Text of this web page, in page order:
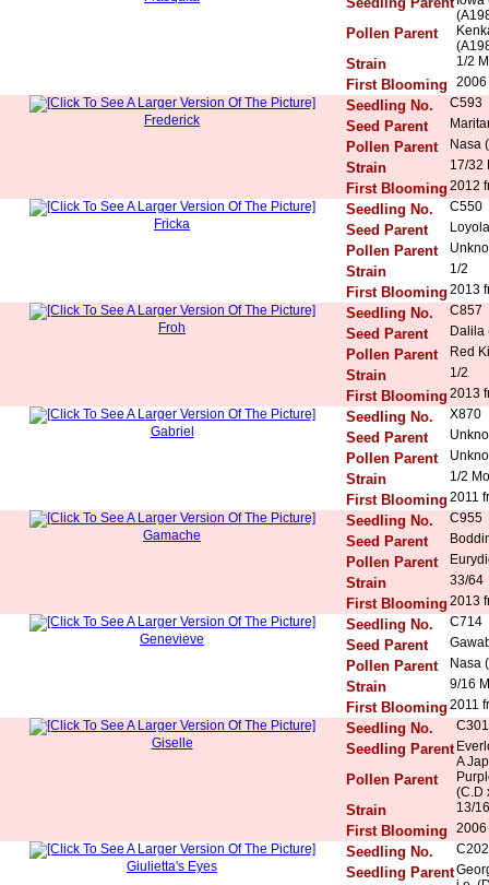
Pollen Parent
Strain 1/2
First Blooming 2006
Frederick
Seedling No. C593
Seed Parent
Pollen Parent Nasa
Strain 17/32
First Blooming 2012
Fricka
Seedling No. C550
Seed Parent
Pollen Parent
Strain 1/2
First Blooming 2013
Froh
Seedling No. C857
Seed Parent Dalila
Pollen Parent Red
Strain 1/2
First Blooming 2013
Gabriel
Seedling No. X870
Seed Parent
Pollen Parent
Strain 1/2
First Blooming 2011
Gamache
Seedling No. C955
Seed Parent
Pollen Parent
Strain 33/64
First Blooming 2013
Genevieve
Seedling No. C714
Seed Parent
Pollen Parent Nasa
Strain 9/16
First Blooming 2011
Giselle
Seedling No. C301
Seedling Parent
A
Pollen Parent
(C.D
Strain 13/
First Blooming 2006
Giulietta's Eyes
Seedling No. C202
Seedling Parent